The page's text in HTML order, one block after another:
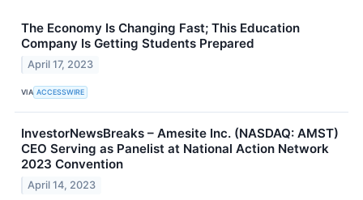
The Economy Is Changing Fast; This Education
Company Is Getting Students Prepared
April 17, 2023
VIA ACCESSWIRE
InvestorNewsBreaks – Amesite Inc. (NASDAQ: AMST)
CEO Serving as Panelist at National Action Network
2023 Convention
April 14, 2023